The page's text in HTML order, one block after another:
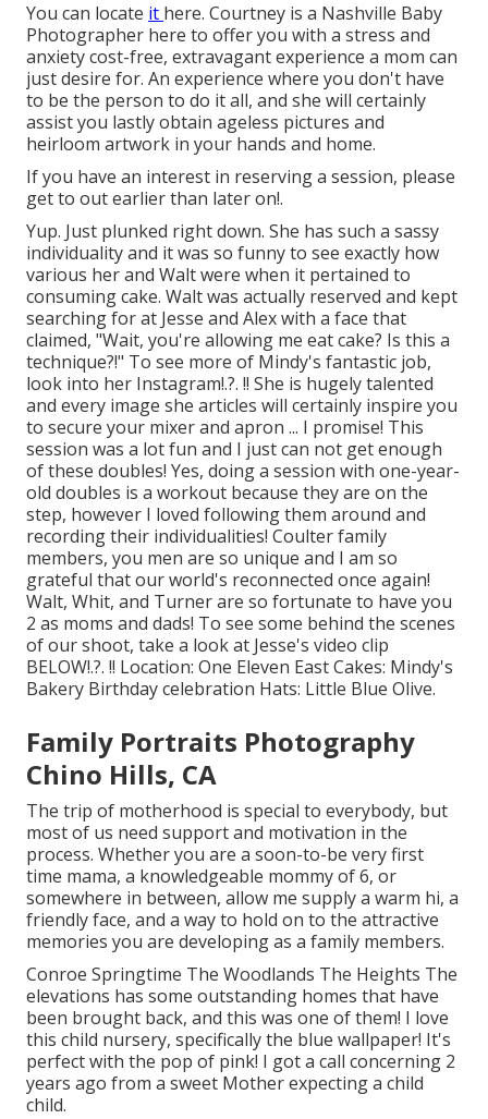
You can locate it here. Courtney is a Nashville Baby
Photographer here to offer you with a stress and
anxiety cost-free, extravagant experience a mom can
just desire for. An experience where you don't have
to be the person to do it all, and she will certainly
assist you lastly obtain ageless pictures and
heirloom artwork in your hands and home.
If you have an interest in reserving a session, please
get to outearlier than later on!.
Yup. Just plunked right down. She has such a sassy
individuality and it was so funny to see exactly how
various her and Walt were when it pertained to
consuming cake. Walt was actually reserved and kept
searching for at Jesse and Alex with a face that
claimed, "Wait, you're allowing me eat cake? Is this a
technique?!" To see more of Mindy's fantastic job,
look into her Instagram!.?. !! She is hugely talented
and every image she articles will certainly inspire you
to secure your mixer and apron ... I promise! This
session was a lot fun and I just can not get enough
of these doubles! Yes, doing a session with one-year-
old doubles is a workout because they are on the
step, however I loved following them around and
recording their individualities! Coulter family
members, you men are so unique and I am so
grateful that our world's reconnected once again!
Walt, Whit, and Turner are so fortunate to have you
2 as moms and dads! To see some behind the scenes
of our shoot, take a look at Jesse's video clip
BELOW!.?. !! Location: One Eleven EastCakes: Mindy's
Bakery Birthday celebration Hats: Little Blue Olive.
Family Portraits Photography
Chino Hills, CA
The trip of motherhood is special to everybody, but
most of us need support and motivation in the
process. Whether you are a soon-to-be very first
time mama, a knowledgeable mommy of 6, or
somewhere in between, allow me supply a warm hi, a
friendly face, and a way to hold on to the attractive
memories you are developing as a family members.
Conroe Springtime The Woodlands The Heights The
elevations has some outstanding homes that have
been brought back, and this was one of them! I love
this child nursery, specifically the blue wallpaper! It's
perfect with the pop of pink! I got a call concerning 2
years ago from a sweet Mother expecting a child
child.